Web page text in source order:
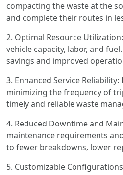
compacting the waste at the
and complete their routes in
2. Optimal Resource
vehicle capacity, labor, and
savings and improved
3. Enhanced Service
minimizing the frequency of
timely and reliable waste
4. Reduced Downtime and
maintenance requirements
to fewer breakdowns, lower
5. Customizable